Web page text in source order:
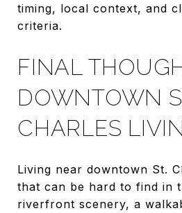
timing, local context, and
criteria.
FINAL
DOWNTOWN
CHARLES
Living near downtown St.
that can be hard to find in
riverfront scenery, a